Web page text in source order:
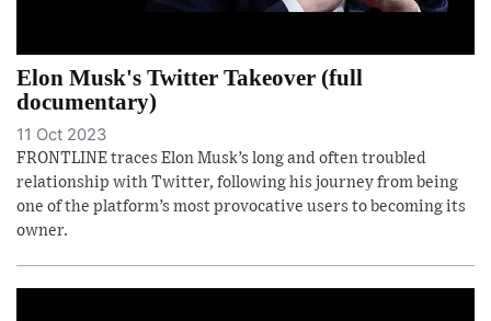
Elon Musk's Twitter Takeover (full
documentary)
11 Oct 2023
FRONTLINE traces Elon Musk’s long and often troubled
relationship with Twitter, following his journey from being
one of the platform’s most provocative users to becoming its
owner.